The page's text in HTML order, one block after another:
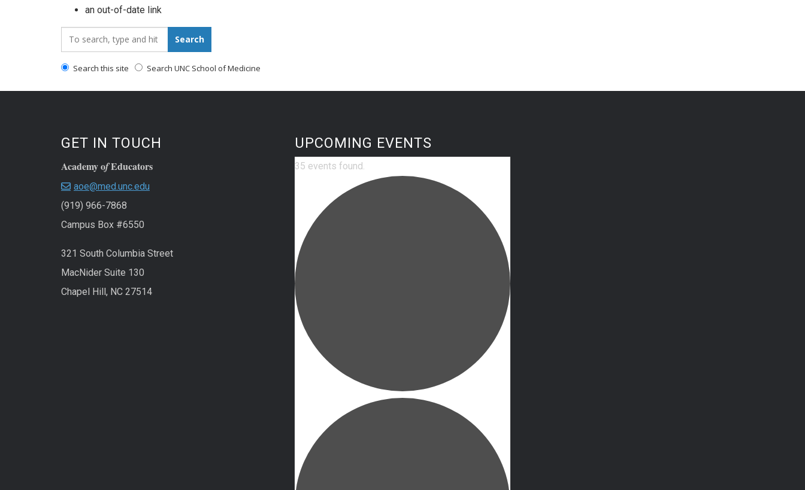
an out-of-date link
Search_for: Search
Search this site Search UNC School of Medicine
GET IN TOUCH
Academy ofEducators
aoe@med.unc.edu
(919) 966-7868
Campus Box #6550
321 South Columbia Street
MacNider Suite 130
Chapel Hill, NC 27514
UPCOMING EVENTS
35 events found.